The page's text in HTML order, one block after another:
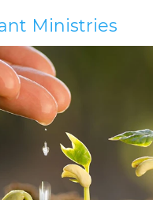
Ministries